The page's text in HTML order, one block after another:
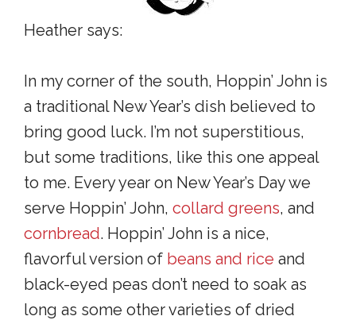
Heather says:
In my corner of the south, Hoppin’ John is
a traditional New Year’s dish believed to
bring good luck. I’m not superstitious,
but some traditions, like this one appeal
to me. Every year on New Year’s Day we
serve Hoppin’ John, collard greens, and
cornbread. Hoppin’ John is a nice,
flavorful version of beans and rice and
black-eyed peas don’t need to soak as
long as some other varieties of dried